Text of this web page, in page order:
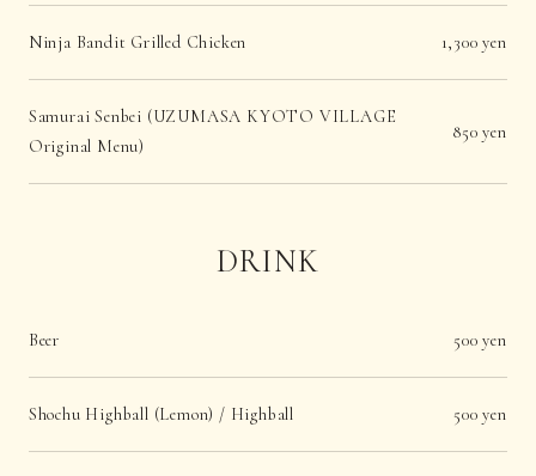
Ninja Bandit Grilled Chicken 1,300 yen
Samurai Senbei (UZUMASA KYOTO VILLAGE
Original Menu)
850 yen
DRINK
Beer 500 yen
Shochu Highball (Lemon) / Highball 500 yen